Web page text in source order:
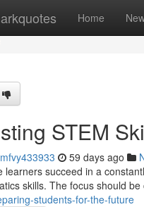
Home
STEM
59 days ago
learners succeed in a
skills. The focus should
students-for-the-future